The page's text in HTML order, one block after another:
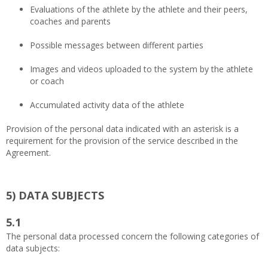
Evaluations of the athlete by the athlete and their peers,
coaches and parents
Possible messages between different parties
Images and videos uploaded to the system by the athlete
or coach
Accumulated activity data of the athlete
Provision of the personal data indicated with an asterisk is a
requirement for the provision of the service described in the
Agreement.
5) DATA SUBJECTS
5.1
The personal data processed concern the following categories of
data subjects: